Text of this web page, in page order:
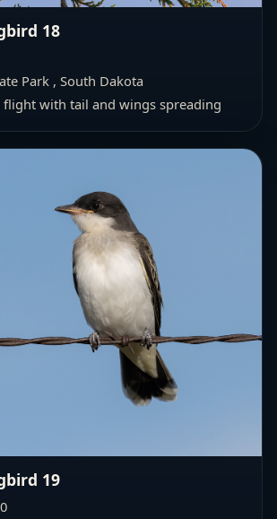
18
Park , South Dakota
with tail and wings spreading
19